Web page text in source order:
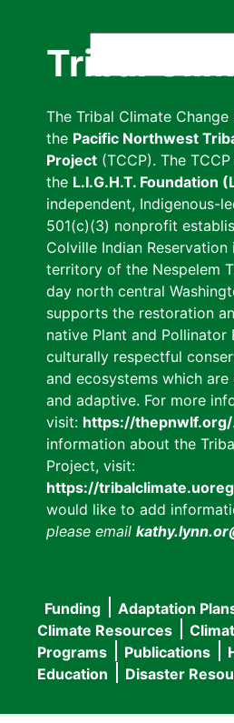
Tribal
The Tribal Climate
the Pacific Northwest
Project (TCCP). The
the L.I.G.H.T. Foundation
independent, Indigenous-
501(c)(3) nonprofit
Colville Indian
territory of the Nespelem
day north central
supports the restoration
native Plant and Pollinator
culturally respectful
and ecosystems which
and adaptive. For more
visit: https://thepnwlf.org/
information about the
Project, visit:
https://
would like to add
please email
Main
navigation
Funding Adaptation
Climate Resources
Programs
Publications
Education
Disaster